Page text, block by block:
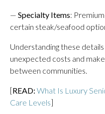
— Specialty Items:
certain steak/seafood
Understanding these
unexpected costs and
between communities.
[READ: What Is Luxury
Care Levels]